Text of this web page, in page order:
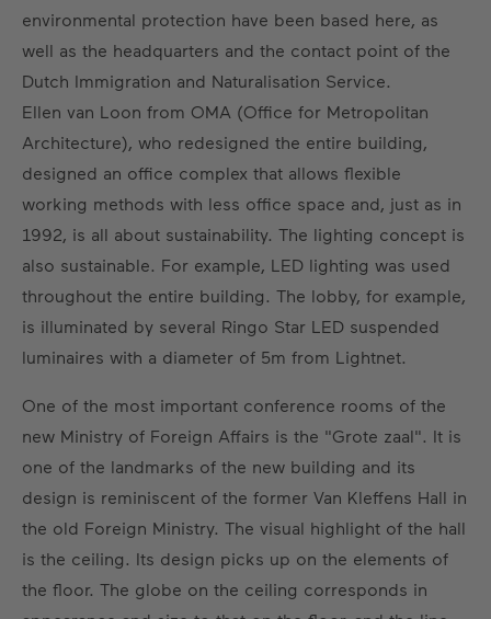
environmental protection have been based here, as
well as the headquarters and the contact point of the
Dutch Immigration and Naturalisation Service.
Ellen van Loon from OMA (Office for Metropolitan
Architecture), who redesigned the entire building,
designed an office complex that allows flexible
working methods with less office space and, just as in
1992, is all about sustainability. The lighting concept is
also sustainable. For example, LED lighting was used
throughout the entire building. The lobby, for example,
is illuminated by several Ringo Star LED suspended
luminaires with a diameter of 5m from Lightnet.
One of the most important conference rooms of the
new Ministry of Foreign Affairs is the "Grote zaal". It is
one of the landmarks of the new building and its
design is reminiscent of the former Van Kleffens Hall in
the old Foreign Ministry. The visual highlight of the hall
is the ceiling. Its design picks up on the elements of
the floor. The globe on the ceiling corresponds in